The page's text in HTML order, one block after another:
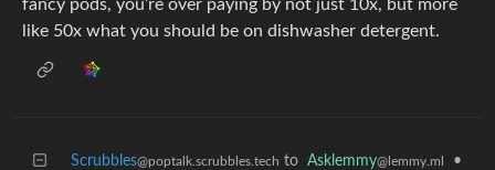
fancy pods, you’re over paying by not just 10x, but more
like 50x what you should be on dishwasher detergent.
Scrubbles@poptalk.scrubbles.tech to Asklemmy@lemmy.ml •